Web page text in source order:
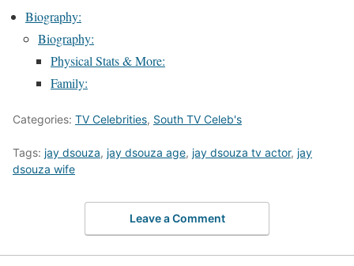
Biography:
Biography:
Physical Stats & More:
Family:
Categories: TV Celebrities, South TV Celeb's
Tags: jay dsouza, jay dsouza age, jay dsouza tv actor, jay
dsouza wife
Leave a Comment